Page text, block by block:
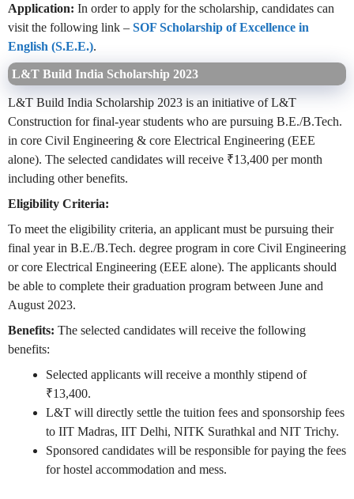
Application: In order to apply for the scholarship, candidates can
visit the following link – SOF Scholarship of Excellence in
English (S.E.E.).
L&T Build India Scholarship 2023
L&T Build India Scholarship 2023 is an initiative of L&T
Construction for final-year students who are pursuing B.E./B.Tech.
in core Civil Engineering & core Electrical Engineering (EEE
alone). The selected candidates will receive ₹13,400 per month
including other benefits.
Eligibility Criteria:
To meet the eligibility criteria, an applicant must be pursuing their
final year in B.E./B.Tech. degree program in core Civil Engineering
or core Electrical Engineering (EEE alone). The applicants should
be able to complete their graduation program between June and
August 2023.
Benefits: The selected candidates will receive the following
benefits:
Selected applicants will receive a monthly stipend of
₹13,400.
L&T will directly settle the tuition fees and sponsorship fees
to IIT Madras, IIT Delhi, NITK Surathkal and NIT Trichy.
Sponsored candidates will be responsible for paying the fees
for hostel accommodation and mess.